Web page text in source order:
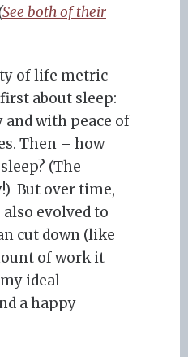
See both of their
of life metric
about sleep:
and with peace of
Then – how
(The
But over time,
evolved to
cut down (like
of work it
ideal
a happy